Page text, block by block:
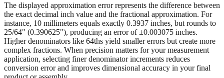
The displayed approximation error represents the difference between
the exact decimal inch value and the fractional approximation. For
instance, 10 millimeters equals exactly 0.3937 inches, but rounds to
25/64" (0.390625"), producing an error of ±0.003075 inches.
Higher denominators like 64ths yield smaller errors but create more
complex fractions. When precision matters for your measurement
application, selecting finer denominator increments reduces
conversion error and improves dimensional accuracy in your final